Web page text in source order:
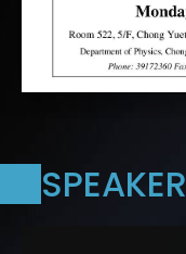
SPEAKER